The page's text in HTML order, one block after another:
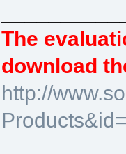
The
download
http://